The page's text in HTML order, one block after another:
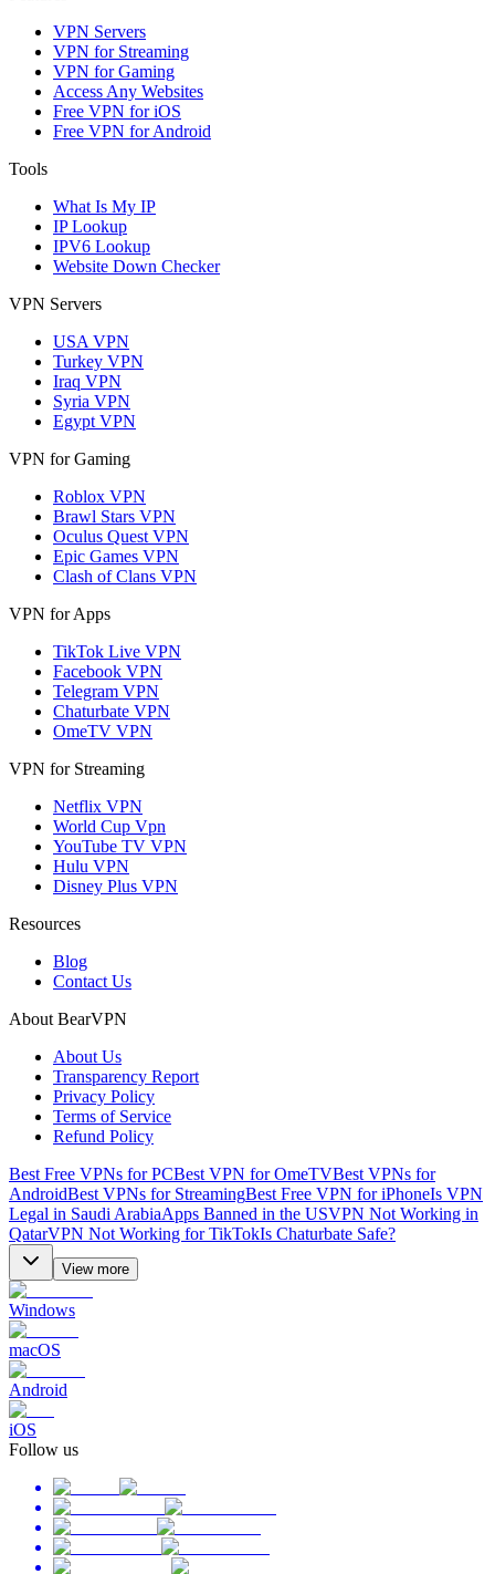
VPN Servers
VPN for Streaming
VPN for Gaming
Access Any Websites
Free VPN for iOS
Free VPN for Android
Tools
What Is My IP
IP Lookup
IPV6 Lookup
Website Down Checker
VPN Servers
USA VPN
Turkey VPN
Iraq VPN
Syria VPN
Egypt VPN
VPN for Gaming
Roblox VPN
Brawl Stars VPN
Oculus Quest VPN
Epic Games VPN
Clash of Clans VPN
VPN for Apps
TikTok Live VPN
Facebook VPN
Telegram VPN
Chaturbate VPN
OmeTV VPN
VPN for Streaming
Netflix VPN
World Cup Vpn
YouTube TV VPN
Hulu VPN
Disney Plus VPN
Resources
Blog
Contact Us
About BearVPN
About Us
Transparency Report
Privacy Policy
Terms of Service
Refund Policy
Best Free VPNs for PCBest VPN for OmeTVBest VPNs for
AndroidBest VPNs for StreamingBest Free VPN for iPhoneIs VPN
Legal in Saudi ArabiaApps Banned in the USVPN Not Working in
QatarVPN Not Working for TikTokIs Chaturbate Safe?
View more
Windows
macOS
Android
iOS
Follow us